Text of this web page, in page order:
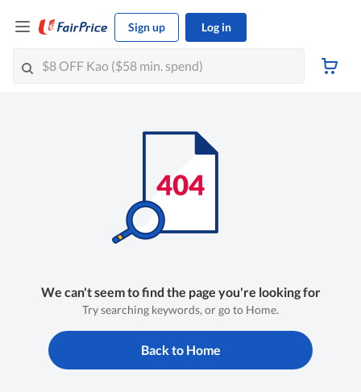
Sign up Log in
We can't seem to find the page you're looking for
Try searching keywords, or go to Home.
Back to Home